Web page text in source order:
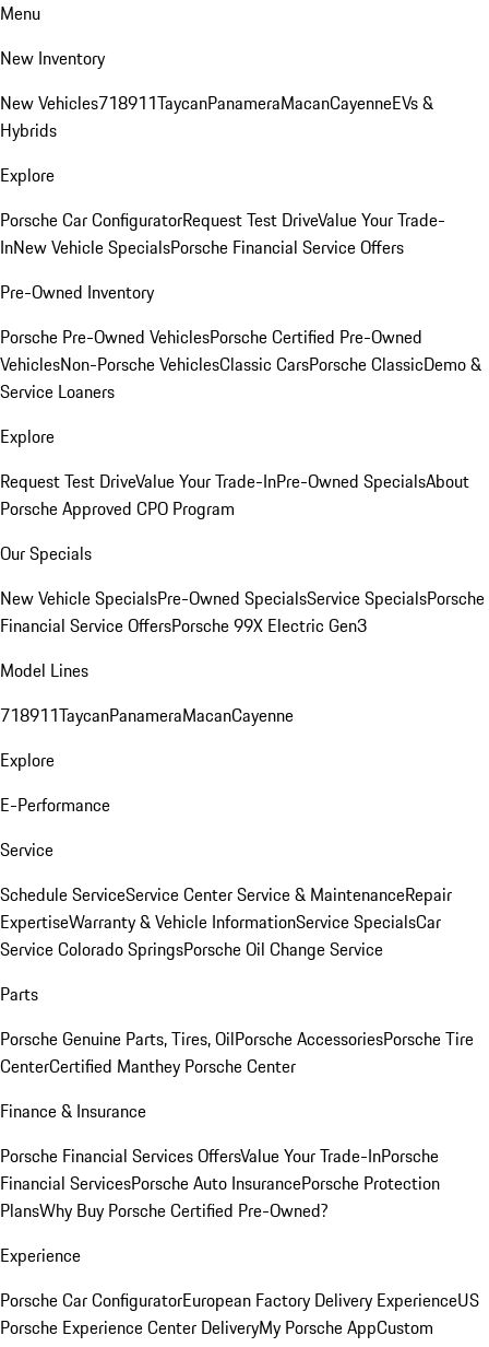
Menu
New Inventory
New Vehicles718911TaycanPanameraMacanCayenneEVs &
Hybrids
Explore
Porsche Car ConfiguratorRequest Test DriveValue Your Trade-
InNew Vehicle SpecialsPorsche Financial Service Offers
Pre-Owned Inventory
Porsche Pre-Owned VehiclesPorsche Certified Pre-Owned
VehiclesNon-Porsche VehiclesClassic CarsPorsche ClassicDemo &
Service Loaners
Explore
Request Test DriveValue Your Trade-InPre-Owned SpecialsAbout
Porsche Approved CPO Program
Our Specials
New Vehicle SpecialsPre-Owned SpecialsService SpecialsPorsche
Financial Service OffersPorsche 99X Electric Gen3
Model Lines
718911TaycanPanameraMacanCayenne
Explore
E-Performance
Service
Schedule ServiceService CenterService & MaintenanceRepair
ExpertiseWarranty & Vehicle InformationService SpecialsCar
Service Colorado SpringsPorsche Oil Change Service
Parts
Porsche Genuine Parts, Tires, OilPorsche AccessoriesPorsche Tire
CenterCertified Manthey Porsche Center
Finance & Insurance
Porsche Financial Services OffersValue Your Trade-InPorsche
Financial ServicesPorsche Auto InsurancePorsche Protection
PlansWhy Buy Porsche Certified Pre-Owned?
Experience
Porsche Car ConfiguratorEuropean Factory Delivery ExperienceUS
Porsche Experience Center DeliveryMy Porsche AppCustom